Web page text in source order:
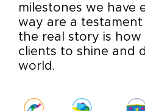
milestones we have
way are a
the real story is
clients to shine and
world.